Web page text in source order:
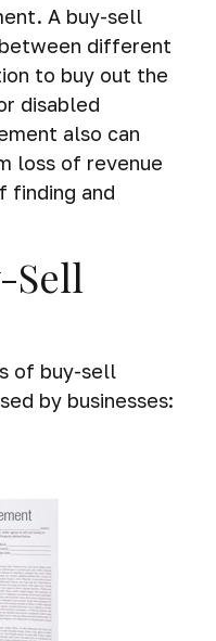
A buy-sell
different
to buy out the
disabled
also can
loss of revenue
finding and
Sell
of buy-sell
by businesses: